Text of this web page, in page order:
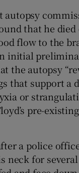
Show Sponsored
autopsy
that he died
flow to the
initial
the autopsy
that support a
or
pre-
a police
neck for